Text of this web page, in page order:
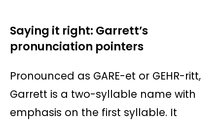
Saying it right: Garrett’s
pronunciation pointers
Pronounced as GARE-et or GEHR-ritt,
Garrett is a two-syllable name with
emphasis on the first syllable. It